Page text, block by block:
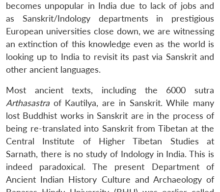
becomes unpopular in India due to lack of jobs and
as Sanskrit/Indology departments in prestigious
European universities close down, we are witnessing
an extinction of this knowledge even as the world is
looking up to India to revisit its past via Sanskrit and
other ancient languages.
Most ancient texts, including the 6000 sutra
Arthasastra of Kautilya, are in Sanskrit. While many
lost Buddhist works in Sanskrit are in the process of
being re-translated into Sanskrit from Tibetan at the
Central Institute of Higher Tibetan Studies at
Sarnath, there is no study of Indology in India. This is
indeed paradoxical. The present Department of
Ancient Indian History Culture and Archaeology of